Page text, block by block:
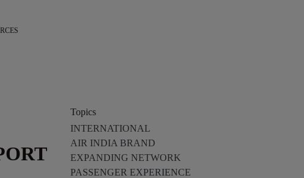
Topics
INTERNATIONAL
AIR INDIA BRAND
EXPANDING NETWORK
PASSENGER EXPERIENCE